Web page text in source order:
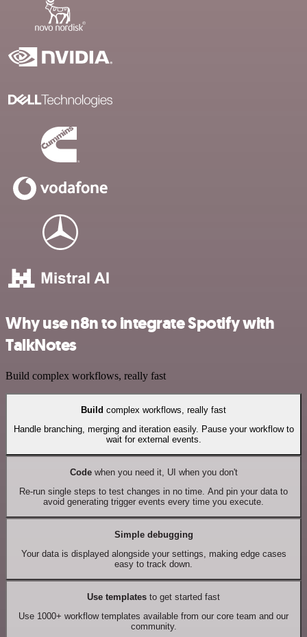
Why use n8n to integrate Spotify with
TalkNotes
Build complex workflows, really fast
Build complex workflows, really fast
Handle branching, merging and iteration easily. Pause your workflow to
wait for external events.
Codewhen you need it, UI when you don't
Re-run single steps to test changes in no time. And pin your data to
avoid generating trigger events every time you execute.
Simple debugging
Your data is displayed alongside your settings, making edge cases
easy to track down.
Use templates to get started fast
Use 1000+ workflow templates available from our core team and our
community.